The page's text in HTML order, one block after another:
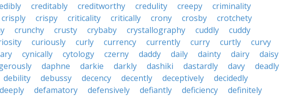
creditably creditworthy credulity creepy
criminality
crisply crispy criticality critically crony crosby
crotchety
crunchy crusty crybaby crystallography cuddly
cuddy
curiously curly currency currently curry curtly
curvy
cynically cytology czerny daddy daily dainty dairy
daisy
daphne darkie darkly dashiki dastardly davy
deadly
debility debussy decency decently deceptively
decidedly
deeply defamatory defensively defiantly deficiency
definitely